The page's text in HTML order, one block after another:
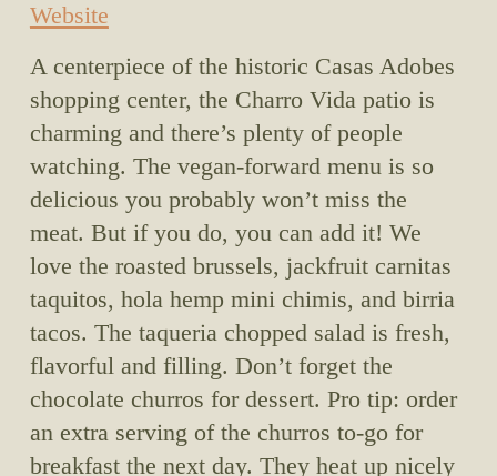
Website
A centerpiece of the historic Casas Adobes
shopping center, the Charro Vida patio is
charming and there’s plenty of people
watching. The vegan-forward menu is so
delicious you probably won’t miss the
meat. But if you do, you can add it! We
love the roasted brussels, jackfruit carnitas
taquitos, hola hemp mini chimis, and birria
tacos. The taqueria chopped salad is fresh,
flavorful and filling. Don’t forget the
chocolate churros for dessert. Pro tip: order
an extra serving of the churros to-go for
breakfast the next day. They heat up nicely